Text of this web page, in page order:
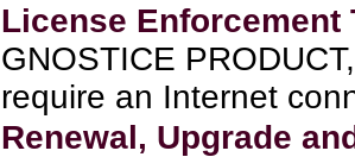
License Enforcement
GNOSTICE
require an Internet
Renewal, Upgrade